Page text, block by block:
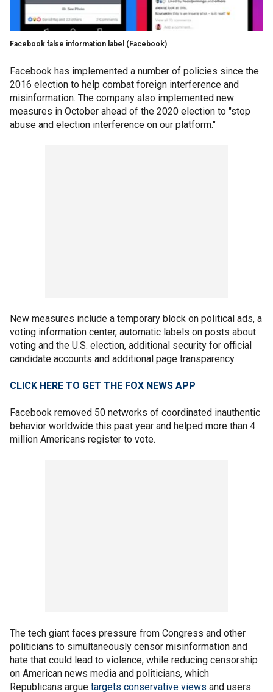
Facebook false information label (Facebook)
Facebook has implemented a number of policies since the
2016 election to help combat foreign interference and
misinformation. The company also implemented new
measures in October ahead of the 2020 election to "stop
abuse and election interference on our platform."
New measures include a temporary block on political ads, a
voting information center, automatic labels on posts about
voting and the U.S. election, additional security for official
candidate accounts and additional page transparency.
CLICK HERE TO GET THE FOX NEWS APP
Facebook removed 50 networks of coordinated inauthentic
behavior worldwide this past year and helped more than 4
million Americans register to vote.
The tech giant faces pressure from Congress and other
politicians to simultaneously censor misinformation and
hate that could lead to violence, while reducing censorship
on American news media and politicians, which
Republicans argue targets conservative views and users